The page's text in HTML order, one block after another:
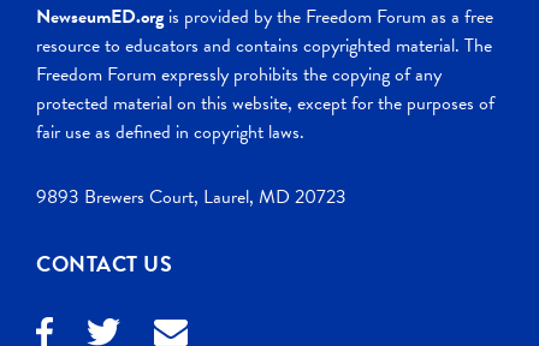
NewseumED.org is provided by the Freedom Forum as a free
resource to educators and contains copyrighted material. The
Freedom Forum expressly prohibits the copying of any
protected material on this website, except for the purposes of
fair use as defined in copyright laws.
9893 Brewers Court, Laurel, MD 20723
CONTACT US